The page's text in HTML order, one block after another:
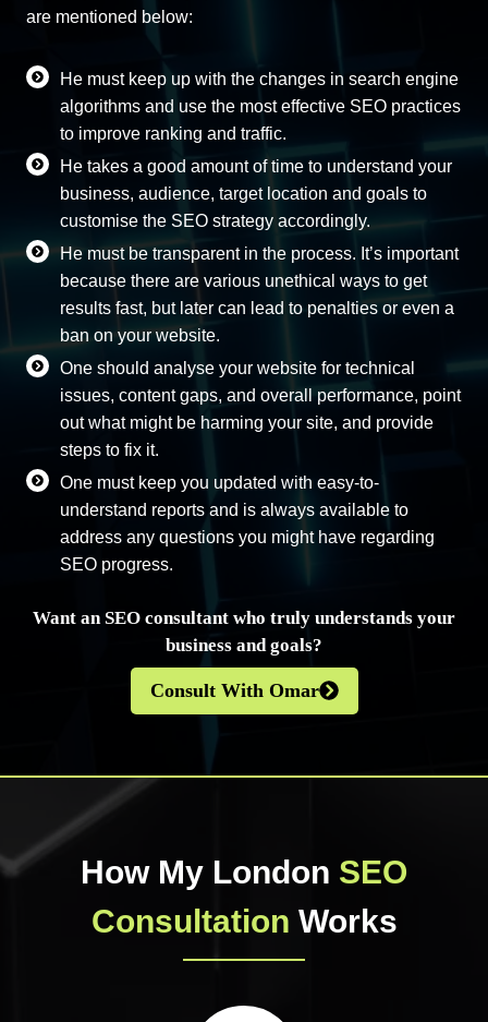
are mentioned below:
He must keep up with the changes in search engine
algorithms and use the most effective SEO practices
to improve ranking and traffic.
He takes a good amount of time to understand your
business, audience, target location and goals to
customise the SEO strategy accordingly.
He must be transparent in the process. It’s important
because there are various unethical ways to get
results fast, but later can lead to penalties or even a
ban on your website.
One should analyse your website for technical
issues, content gaps, and overall performance, point
out what might be harming your site, and provide
steps to fix it.
One must keep you updated with easy-to-
understand reports and is always available to
address any questions you might have regarding
SEO progress.
Want an SEO consultant who truly understands your
business and goals?
Consult With Omar
How My London SEO
Consultation Works